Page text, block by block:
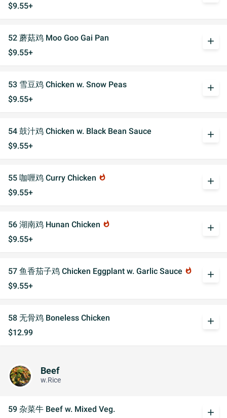
$9.55+
52 蘑菇鸡 Moo Goo Gai Pan
$9.55+
add
53 雪豆鸡 Chicken w. Snow Peas
$9.55+
add
54 鼓汁鸡 Chicken w. Black Bean Sauce
$9.55+
add
55 咖喱鸡 Curry Chicken whatshot
$9.55+
add
56 湖南鸡 Hunan Chicken whatshot
$9.55+
add
57 鱼香茄子鸡 Chicken Eggplant w. Garlic Sauce whatshot
$9.55+
add
58 无骨鸡 Boneless Chicken
$12.99
add
Beef
w.Rice
59 杂菜牛 Beef w. Mixed Veg.
add